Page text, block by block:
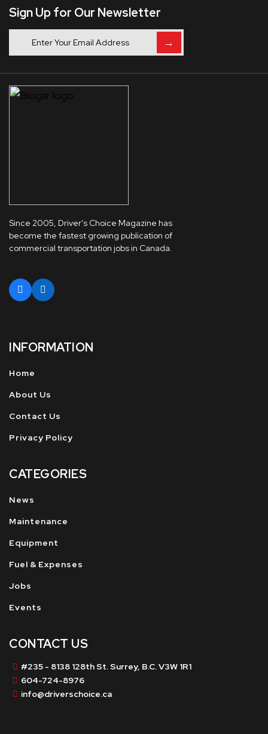
Sign Up for Our Newsletter
→
Since 2005, Driver's Choice Magazine has
become the fastest growing publication of
commercial transportation jobs in Canada.
INFORMATION
Home
About Us
Contact Us
Privacy Policy
CATEGORIES
News
Maintenance
Equipment
Fuel & Expenses
Jobs
Events
CONTACT US
#235 - 8138 128th St. Surrey, B.C. V3W 1R1
604-724-8976
info@driverschoice.ca